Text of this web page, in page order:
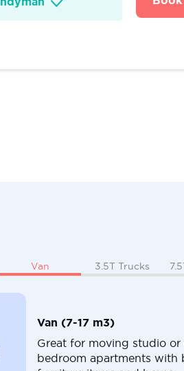
Van 3.5T Trucks
Van (7-17 m3)
Great for moving studio or
bedroom apartments with